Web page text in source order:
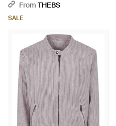
From THEBS
SALE